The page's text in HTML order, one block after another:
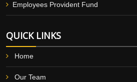
Employees Provident Fund
QUICK LINKS
Home
Our Team